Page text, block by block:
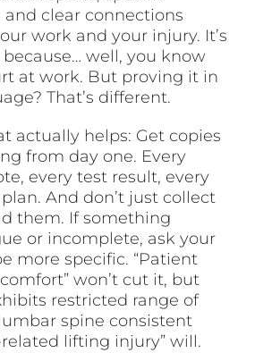
and clear connections
work and your injury. It’s
well, you know
at work. But proving it in
That’s different.
actually helps: Get copies
from day one. Every
every test result, every
And don’t just collect
them. If something
or incomplete, ask your
more specific. “Patient
won’t cut it, but
restricted range of
spine consistent
lifting injury” will.